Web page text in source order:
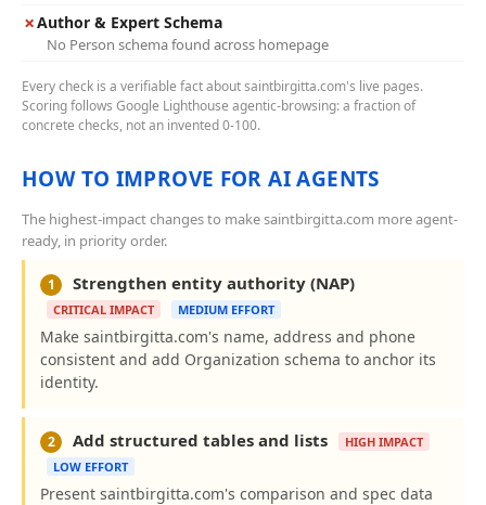
✗Author & Expert Schema
No Person schema found across homepage
Every check is a verifiable fact about saintbirgitta.com's live pages.
Scoring follows Google Lighthouse agentic-browsing: a fraction of
concrete checks, not an invented 0-100.
HOW TO IMPROVE FOR AI AGENTS
The highest-impact changes to make saintbirgitta.com more agent-
ready, in priority order.
1 Strengthen entity authority (NAP)
CRITICAL IMPACT MEDIUM EFFORT
Make saintbirgitta.com's name, address and phone
consistent and add Organization schema to anchor its
identity.
2 Add structured tables and lists
HIGH IMPACT
LOW EFFORT
Present saintbirgitta.com's comparison and spec data